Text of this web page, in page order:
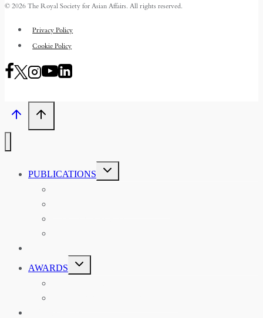
© 2026 The Royal Society for Asian Affairs. All rights reserved.
Privacy Policy
Cookie Policy
PUBLICATIONS
TOGGLE
CHILD
MENU
AWARDS
TOGGLE
CHILD
MENU